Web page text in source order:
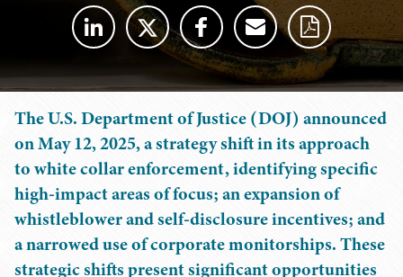
The U.S. Department of Justice (DOJ) announced
on May 12, 2025, a strategy shift in its approach
to white collar enforcement, identifying specific
high-impact areas of focus; an expansion of
whistleblower and self-disclosure incentives; and
a narrowed use of corporate monitorships. These
strategic shifts present significant opportunities